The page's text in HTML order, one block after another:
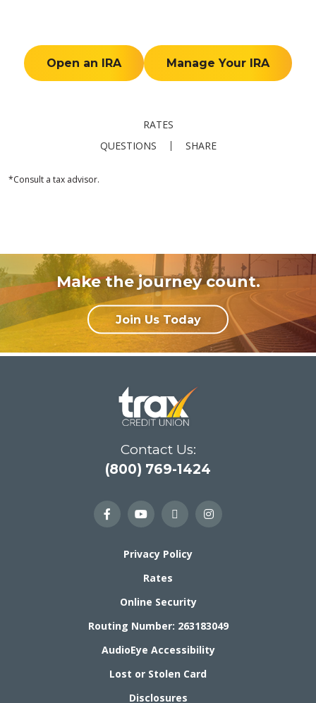
Open an IRA Manage Your IRA
RATES
QUESTIONS
SHARE
*Consult a tax advisor.
Make the journey count.
Join Us Today
Contact Us:
(800) 769-1424
Privacy Policy
Rates
Online Security
Routing Number: 263183049
AudioEye Accessibility
Lost or Stolen Card
Disclosures